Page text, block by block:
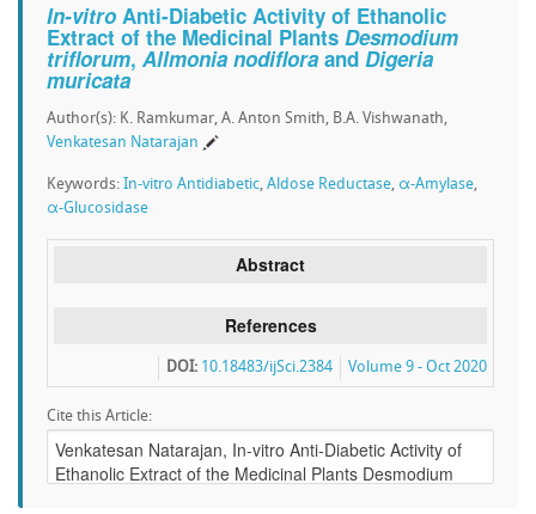
In-vitro Anti-Diabetic Activity of Ethanolic
Extract of the Medicinal Plants Desmodium
triflorum, Allmonia nodiflora and Digeria
muricata
Author(s): K. Ramkumar, A. Anton Smith, B.A. Vishwanath,
Venkatesan Natarajan
Keywords: In-vitro Antidiabetic, Aldose Reductase, α-Amylase,
α-Glucosidase
Abstract
References
Volume 9 - Oct 2020
DOI: 10.18483/ijSci.2384
Cite this Article: